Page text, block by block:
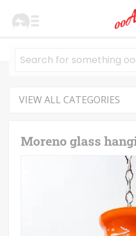
VIEW ALL CATEGORIES
Moreno glass